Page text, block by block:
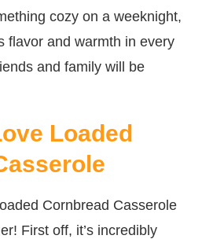
cozy on a weeknight,
flavor and warmth in every
and family will be
Loaded
Cornbread Casserole
First off, it’s incredibly